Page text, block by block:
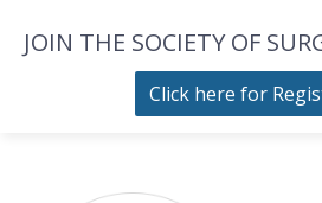
JOIN THE SOCIETY OF
Click here for